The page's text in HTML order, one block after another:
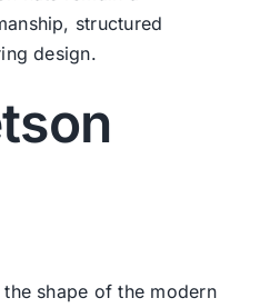
structured
design.
shape of the modern